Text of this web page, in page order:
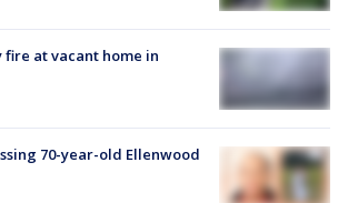
fire at vacant home in
70-year-old Ellenwood